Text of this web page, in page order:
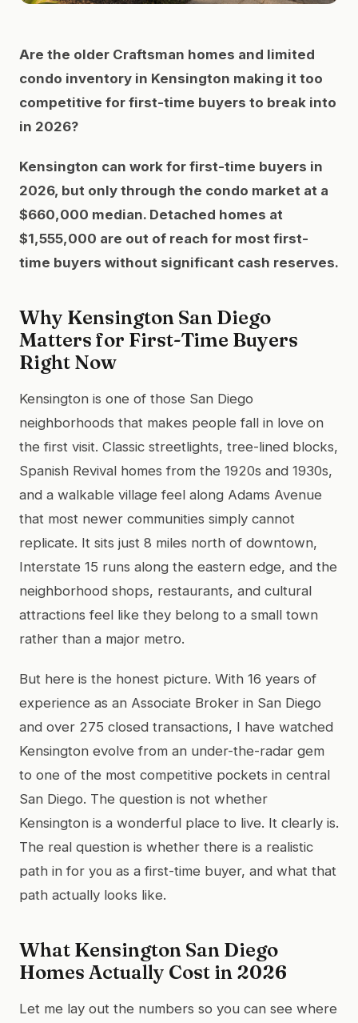
Are the older Craftsman homes and limited
condo inventory in Kensington making it too
competitive for first-time buyers to break into
in 2026?
Kensington can work for first-time buyers in
2026, but only through the condo market at a
$660,000 median. Detached homes at
$1,555,000 are out of reach for most first-
time buyers without significant cash reserves.
Why Kensington San Diego
Matters for First-Time Buyers
Right Now
Kensington is one of those San Diego
neighborhoods that makes people fall in love on
the first visit. Classic streetlights, tree-lined blocks,
Spanish Revival homes from the 1920s and 1930s,
and a walkable village feel along Adams Avenue
that most newer communities simply cannot
replicate. It sits just 8 miles north of downtown,
Interstate 15 runs along the eastern edge, and the
neighborhood shops, restaurants, and cultural
attractions feel like they belong to a small town
rather than a major metro.
But here is the honest picture. With 16 years of
experience as an Associate Broker in San Diego
and over 275 closed transactions, I have watched
Kensington evolve from an under-the-radar gem
to one of the most competitive pockets in central
San Diego. The question is not whether
Kensington is a wonderful place to live. It clearly is.
The real question is whether there is a realistic
path in for you as a first-time buyer, and what that
path actually looks like.
What Kensington San Diego
Homes Actually Cost in 2026
Let me lay out the numbers so you can see where